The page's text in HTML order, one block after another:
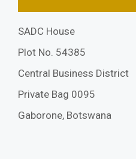
SADC House
Plot No. 54385
Central Business District
Private Bag 0095
Gaborone, Botswana